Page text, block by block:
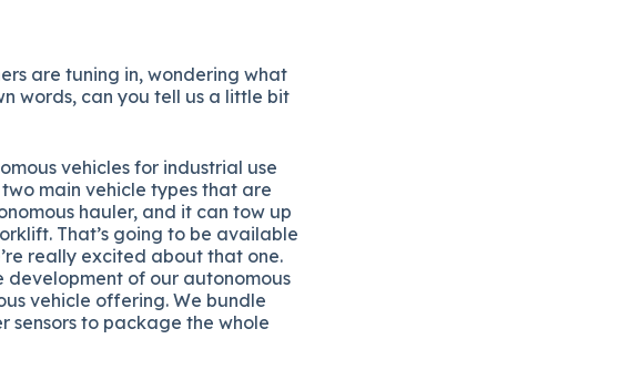
are tuning in, wondering what
words, can you tell us a little bit
vehicles for industrial use
main vehicle types that are
hauler, and it can tow up
That’s going to be available
really excited about that one.
development of our autonomous
vehicle offering. We bundle
sensors to package the whole